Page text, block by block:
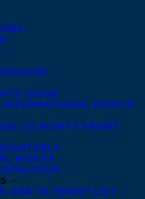
GUIDE
INTERNATIONAL RIGHTS
US RIGHTS FRONT
RIGHTS
AND YA FRONT LIST
MORE INFO:
Agents and Rights
Information
Privacy Policy